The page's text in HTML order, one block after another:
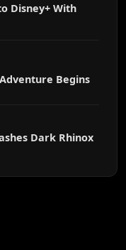
Disney+ With
Begins
Dark Rhinox